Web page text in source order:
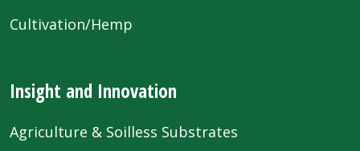
Cultivation/Hemp
Insight and Innovation
Agriculture & Soilless Substrates